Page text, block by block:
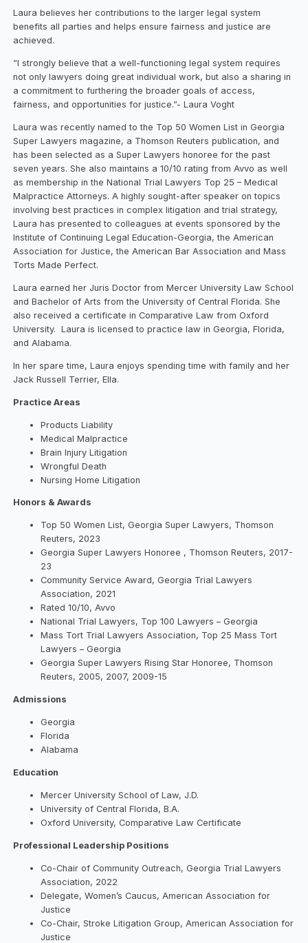
Laura believes her contributions to the larger legal system
benefits all parties and helps ensure fairness and justice are
achieved.
“I strongly believe that a well-functioning legal system requires
not only lawyers doing great individual work, but also a sharing in
a commitment to furthering the broader goals of access,
fairness, and opportunities for justice.”- Laura Voght
Laura was recently named to the Top 50 Women List in Georgia
Super Lawyers magazine, a Thomson Reuters publication, and
has been selected as a Super Lawyers honoree for the past
seven years. She also maintains a 10/10 rating from Avvo as well
as membership in the National Trial Lawyers Top 25 – Medical
Malpractice Attorneys. A highly sought-after speaker on topics
involving best practices in complex litigation and trial strategy,
Laura has presented to colleagues at events sponsored by the
Institute of Continuing Legal Education-Georgia, the American
Association for Justice, the American Bar Association and Mass
Torts Made Perfect.
Laura earned her Juris Doctor from Mercer University Law School
and Bachelor of Arts from the University of Central Florida. She
also received a certificate in Comparative Law from Oxford
University. Laura is licensed to practice law in Georgia, Florida,
and Alabama.
In her spare time, Laura enjoys spending time with family and her
Jack Russell Terrier, Ella.
Practice Areas
Products Liability
Medical Malpractice
Brain Injury Litigation
Wrongful Death
Nursing Home Litigation
Honors & Awards
Top 50 Women List, Georgia Super Lawyers, Thomson
Reuters, 2023
Georgia Super Lawyers Honoree , Thomson Reuters, 2017-
23
Community Service Award, Georgia Trial Lawyers
Association, 2021
Rated 10/10, Avvo
National Trial Lawyers, Top 100 Lawyers – Georgia
Mass Tort Trial Lawyers Association, Top 25 Mass Tort
Lawyers – Georgia
Georgia Super Lawyers Rising Star Honoree, Thomson
Reuters, 2005, 2007, 2009-15
Admissions
Georgia
Florida
Alabama
Education
Mercer University School of Law, J.D.
University of Central Florida, B.A.
Oxford University, Comparative Law Certificate
Professional Leadership Positions
Co-Chair of Community Outreach, Georgia Trial Lawyers
Association, 2022
Delegate, Women’s Caucus, American Association for
Justice
Co-Chair, Stroke Litigation Group, American Association for
Justice